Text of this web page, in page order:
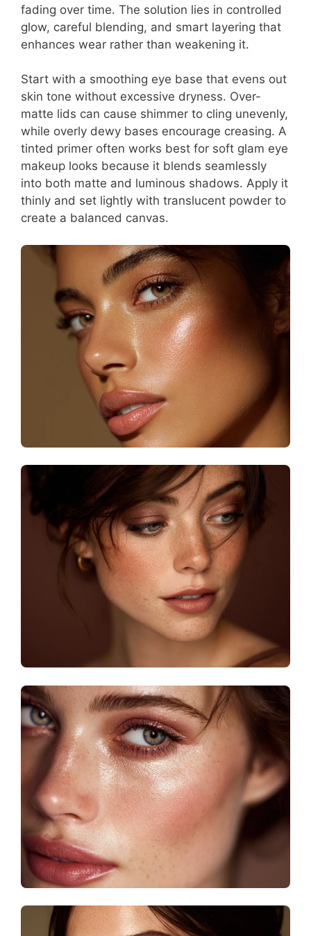
fading over time. The solution lies in controlled
glow, careful blending, and smart layering that
enhances wear rather than weakening it.
Start with a smoothing eye base that evens out
skin tone without excessive dryness. Over-
matte lids can cause shimmer to cling unevenly,
while overly dewy bases encourage creasing. A
tinted primer often works best for soft glam eye
makeup looks because it blends seamlessly
into both matte and luminous shadows. Apply it
thinly and set lightly with translucent powder to
create a balanced canvas.